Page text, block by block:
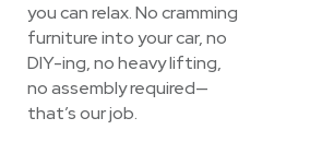
you can relax. No cramming
furniture into your car, no
DIY-ing, no heavy lifting,
no assembly required—
that’s our job.